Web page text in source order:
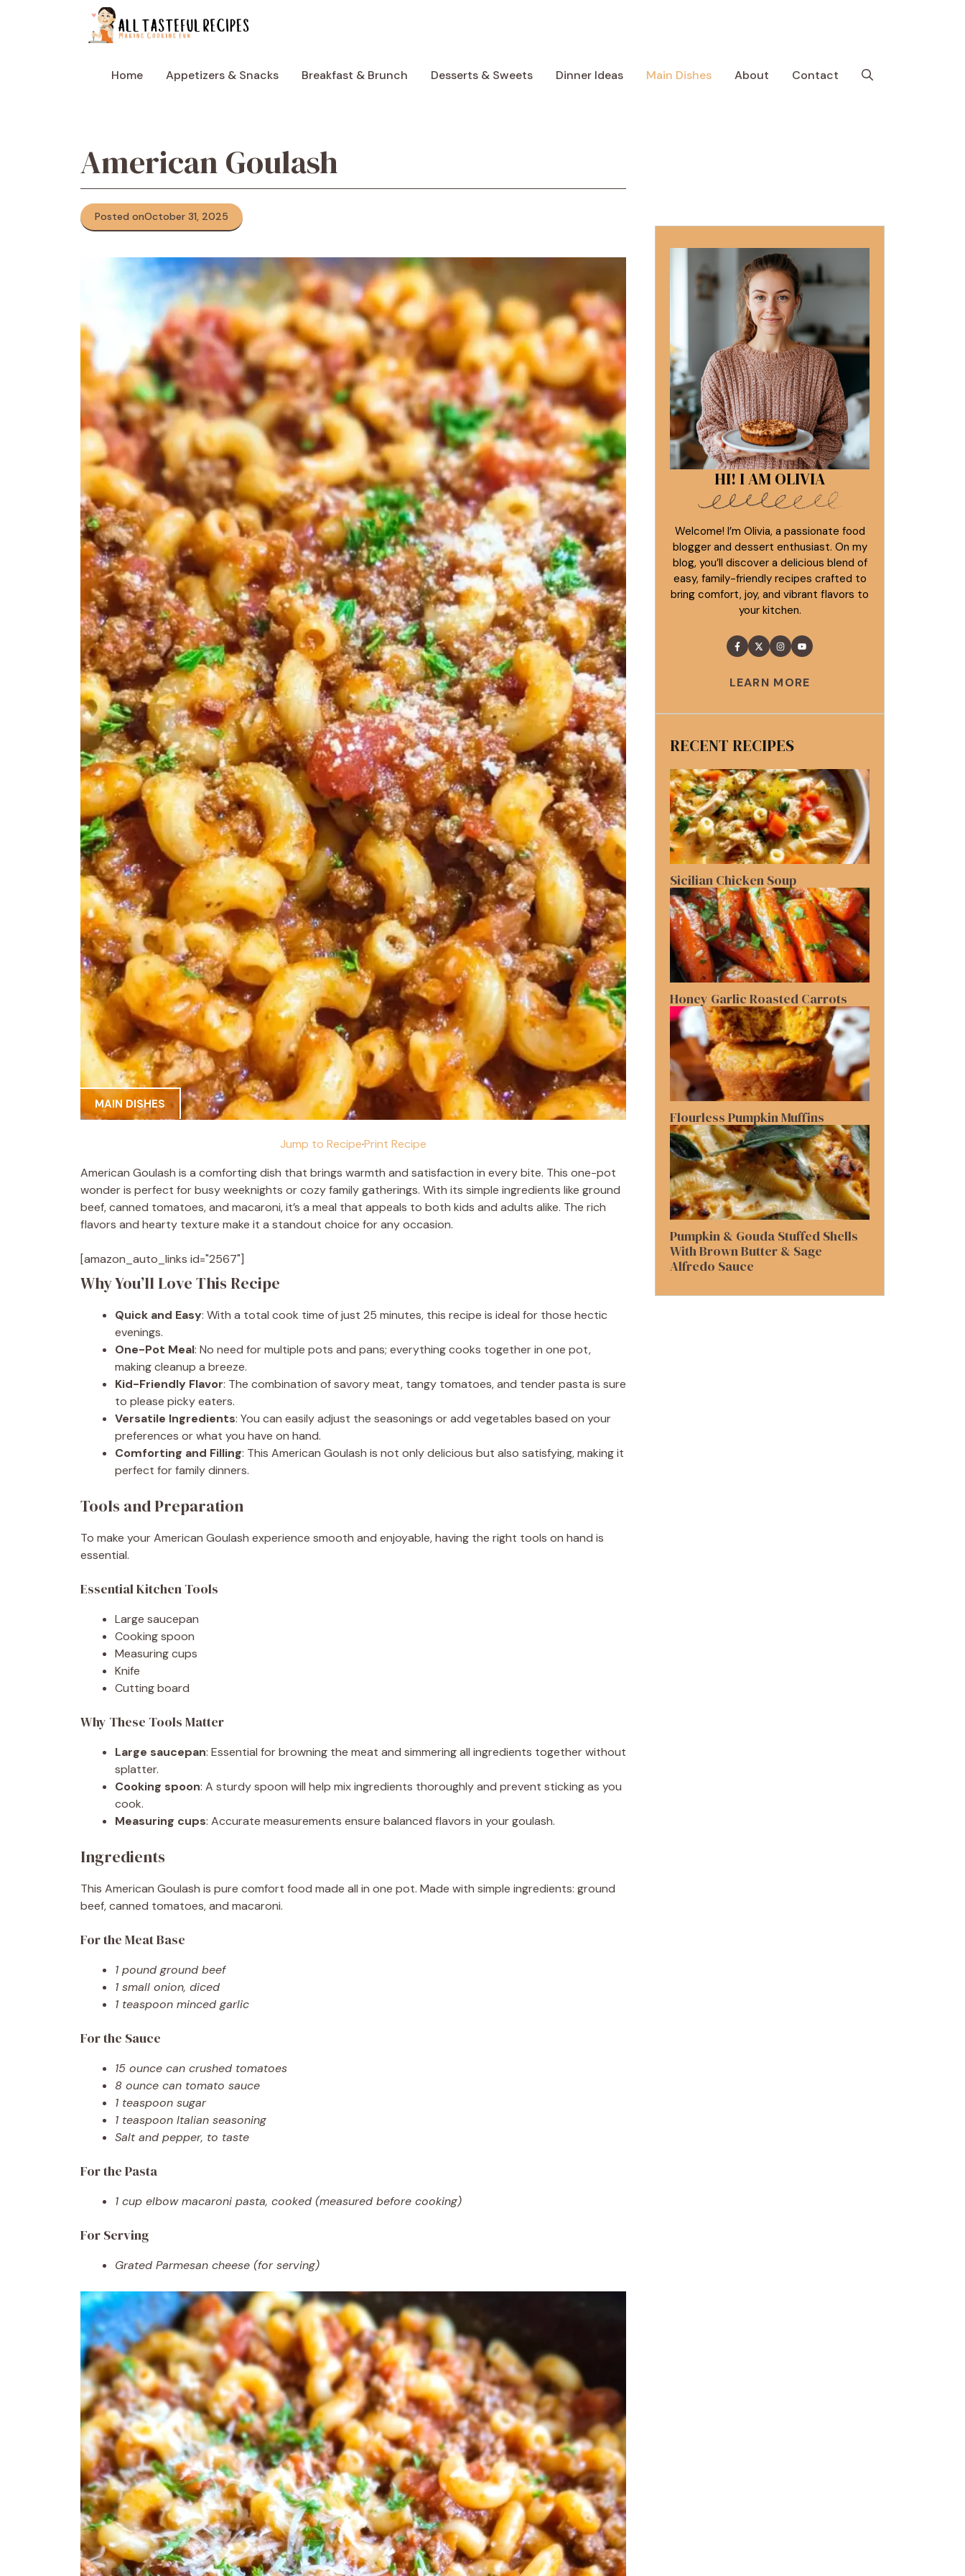
Home Appetizers & Snacks Breakfast & Brunch Desserts & Sweets Dinner Ideas Main Dishes About Contact
American Goulash
Posted onOctober 31, 2025
MAIN DISHES
Jump to Recipe·Print Recipe
American Goulash is a comforting dish that brings warmth and satisfaction in every bite. This one-pot
wonder is perfect for busy weeknights or cozy family gatherings. With its simple ingredients like ground
beef, canned tomatoes, and macaroni, it’s a meal that appeals to both kids and adults alike. The rich
flavors and hearty texture make it a standout choice for any occasion.
[amazon_auto_links id="2567"]
Why You’ll Love This Recipe
Quick and Easy: With a total cook time of just 25 minutes, this recipe is ideal for those hectic
evenings.
One-Pot Meal: No need for multiple pots and pans; everything cooks together in one pot,
making cleanup a breeze.
Kid-Friendly Flavor: The combination of savory meat, tangy tomatoes, and tender pasta is sure
to please picky eaters.
Versatile Ingredients: You can easily adjust the seasonings or add vegetables based on your
preferences or what you have on hand.
Comforting and Filling: This American Goulash is not only delicious but also satisfying, making it
perfect for family dinners.
Tools and Preparation
To make your American Goulash experience smooth and enjoyable, having the right tools on hand is
essential.
Essential Kitchen Tools
Large saucepan
Cooking spoon
Measuring cups
Knife
Cutting board
Why These Tools Matter
Large saucepan: Essential for browning the meat and simmering all ingredients together without
splatter.
Cooking spoon: A sturdy spoon will help mix ingredients thoroughly and prevent sticking as you
cook.
Measuring cups: Accurate measurements ensure balanced flavors in your goulash.
Ingredients
This American Goulash is pure comfort food made all in one pot. Made with simple ingredients: ground
beef, canned tomatoes, and macaroni.
For the Meat Base
1 pound ground beef
1 small onion, diced
1 teaspoon minced garlic
For the Sauce
15 ounce can crushed tomatoes
8 ounce can tomato sauce
1 teaspoon sugar
1 teaspoon Italian seasoning
Salt and pepper, to taste
For the Pasta
1 cup elbow macaroni pasta, cooked (measured before cooking)
For Serving
Grated Parmesan cheese (for serving)
HI! I AM OLIVIA
Welcome! I’m Olivia, a passionate food
blogger and dessert enthusiast. On my
blog, you’ll discover a delicious blend of
easy, family-friendly recipes crafted to
bring comfort, joy, and vibrant flavors to
your kitchen.
LEARN MORE
RECENT RECIPES
Sicilian Chicken Soup
Honey Garlic Roasted Carrots
Flourless Pumpkin Muffins
Pumpkin & Gouda Stuffed Shells
With Brown Butter & Sage
Alfredo Sauce